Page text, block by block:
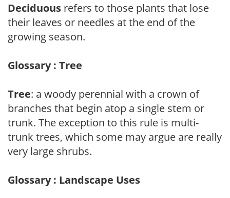
Deciduous refers to those plants that lose
their leaves or needles at the end of the
growing season.
Glossary : Tree
Tree: a woody perennial with a crown of
branches that begin atop a single stem or
trunk. The exception to this rule is multi-
trunk trees, which some may argue are really
very large shrubs.
Glossary : Landscape Uses